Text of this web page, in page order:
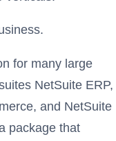
for many large
NetSuite ERP,
and NetSuite
package that